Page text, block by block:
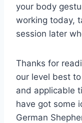
your body
working today,
session later
Thanks for
our level best
and applicable
have got some
German